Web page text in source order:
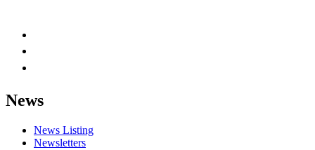
News
News Listing
Newsletters